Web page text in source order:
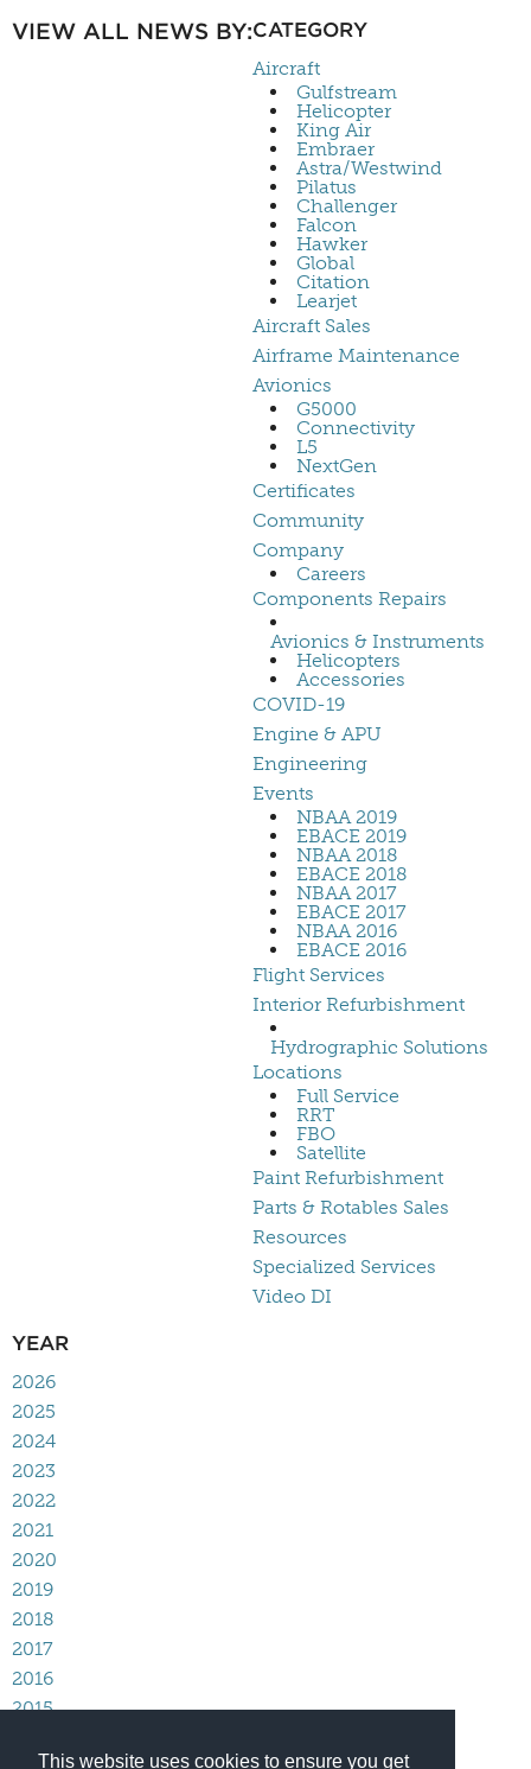
This website uses cookies to ensure you get
VIEW ALL NEWS BY:CATEGORY
Aircraft
Gulfstream
Helicopter
King Air
Embraer
Astra/Westwind
Pilatus
Challenger
Falcon
Hawker
Global
Citation
Learjet
Aircraft Sales
Airframe Maintenance
Avionics
G5000
Connectivity
L5
NextGen
Certificates
Community
Company
Careers
Components Repairs
Avionics & Instruments
Helicopters
Accessories
COVID-19
Engine & APU
Engineering
Events
NBAA 2019
EBACE 2019
NBAA 2018
EBACE 2018
NBAA 2017
EBACE 2017
NBAA 2016
EBACE 2016
Flight Services
Interior Refurbishment
Hydrographic Solutions
Locations
Full Service
RRT
FBO
Satellite
Paint Refurbishment
Parts & Rotables Sales
Resources
Specialized Services
Video DI
YEAR
2026
2025
2024
2023
2022
2021
2020
2019
2018
2017
2016
2015